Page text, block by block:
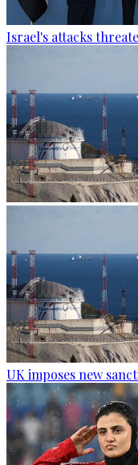
Israel's attacks
UK imposes new